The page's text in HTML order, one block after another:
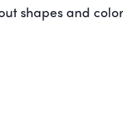
shapes and